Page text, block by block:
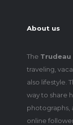
About us
The Trudeau
traveling,
also lifestyle.
way to share
photographs,
online